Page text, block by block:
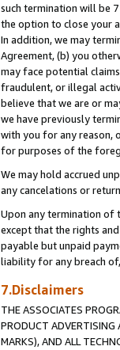
such termination will be
the option to close your
In addition, we may
Agreement, (b) you
may face potential
fraudulent, or illegal
believe that we are or
we have previously
with you for any reason,
for purposes of the
We may hold accrued
any cancelations or
Upon any termination of
except that the rights
payable but unpaid
liability for any breach
7.Disclaimers
THE ASSOCIATES
PRODUCT ADVERTISING
MARKS), AND ALL